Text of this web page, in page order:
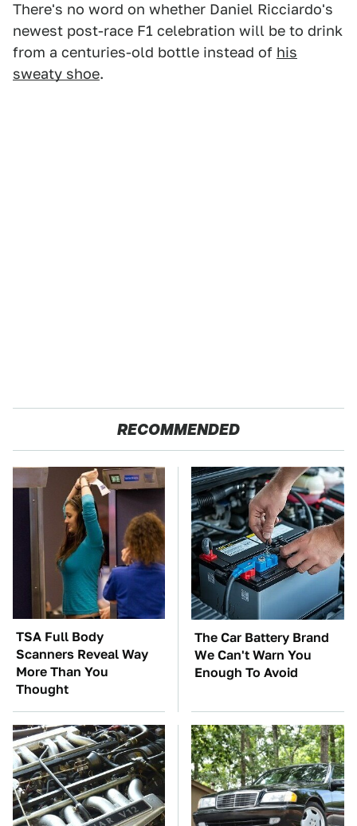
There's no word on whether Daniel Ricciardo's
newest post-race F1 celebration will be to drink
from a centuries-old bottle instead of his
sweaty shoe.
RECOMMENDED
TSA Full Body
Scanners Reveal Way
More Than You
Thought
The Car Battery Brand
We Can't Warn You
Enough To Avoid